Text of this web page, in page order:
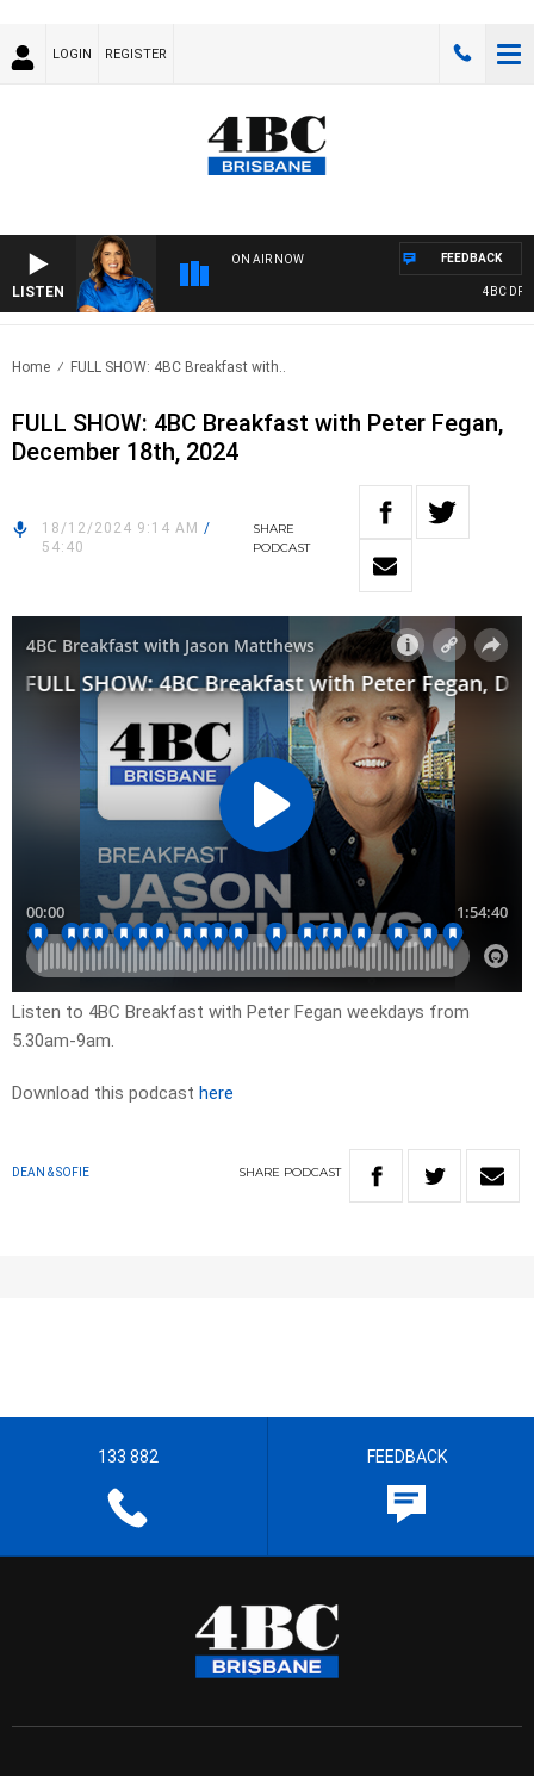
LOGIN REGISTER
LISTEN
ON AIR NOW
4BC DRIVE
FEEDBACK
Home FULL SHOW: 4BC Breakfast with..
FULL SHOW: 4BC Breakfast with Peter Fegan,
December 18th, 2024
18/12/2024 9:14 AM /
54:40
SHARE
PODCAST
Listen to 4BC Breakfast with Peter Fegan weekdays from
5.30am-9am.
Download this podcast here
DEAN & SOFIE SHARE PODCAST
133 882 FEEDBACK